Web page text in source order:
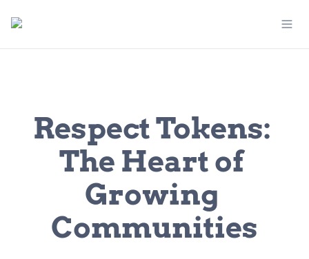
Respect Tokens:
The Heart of
Growing
Communities